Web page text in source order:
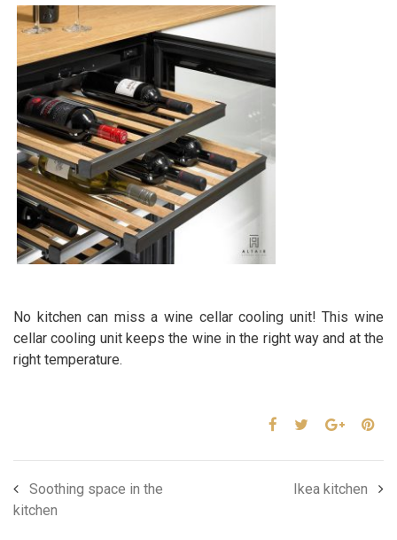
No kitchen can miss a wine cellar cooling unit! This wine
cellar cooling unit keeps the wine in the right way and at the
right temperature.
Soothing space in the
kitchen
Ikea kitchen